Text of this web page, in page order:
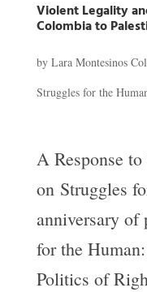
Violent Legality
Colombia to
by Lara Montesinos
Struggles for the
A Response
on Struggles
anniversary of
for the
Politics of